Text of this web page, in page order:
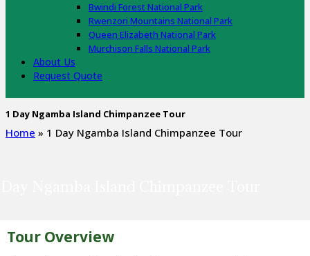
Bwindi Forest National Park
Rwenzori Mountains National Park
Queen Elizabeth National Park
Murchison Falls National Park
About Us
Request Quote
1 Day Ngamba Island Chimpanzee Tour
Home » 1 Day Ngamba Island Chimpanzee Tour
Tour Overview